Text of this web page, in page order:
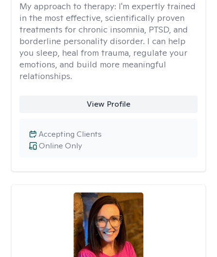
My approach to therapy: I'm expertly trained
in the most effective, scientifically proven
treatments for chronic insomnia, PTSD, and
borderline personality disorder. I can help
you sleep, heal from trauma, regulate your
emotions, and build more meaningful
relationships.
View Profile
Online Only
Accepting Clients